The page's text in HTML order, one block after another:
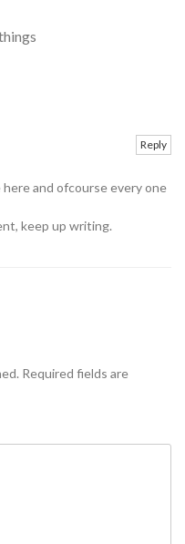
and ofcourse every one
keep up writing.
Reply
Required fields are